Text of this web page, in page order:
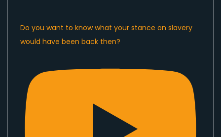
Do you want to know what your stance on slavery
would have been back then?